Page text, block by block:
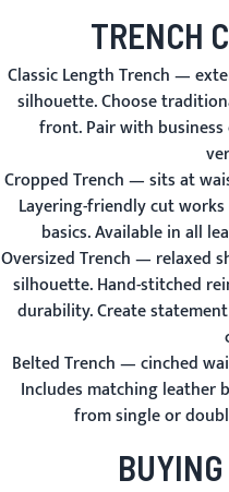
TRENCH
Classic Length Trench—
silhouette. Choose
front. Pair with
Cropped Trench— sits at
Layering-friendly cut
basics. Available in all
Oversized Trench— relaxed
silhouette. Hand-stitched
durability. Create
Belted Trench— cinched
Includes matching leather
from single or